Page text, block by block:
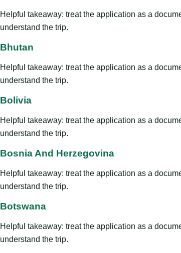
Helpful takeaway: treat the application as a
understand the trip.
Bhutan
Helpful takeaway: treat the application as a
understand the trip.
Bolivia
Helpful takeaway: treat the application as a
understand the trip.
Bosnia And Herzegovina
Helpful takeaway: treat the application as a
understand the trip.
Botswana
Helpful takeaway: treat the application as a
understand the trip.